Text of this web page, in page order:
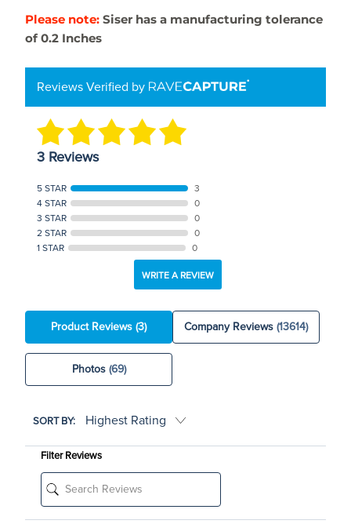
Please note: Siser has a manufacturing tolerance
of 0.2 Inches
Reviews Verified by
3 Reviews
5 STAR
3
4 STAR
0
3 STAR
0
2 STAR
0
1 STAR
0
WRITE A REVIEW
Product Reviews (3) Company Reviews(13614)
Photos (69)
SORT BY:
Filter Reviews